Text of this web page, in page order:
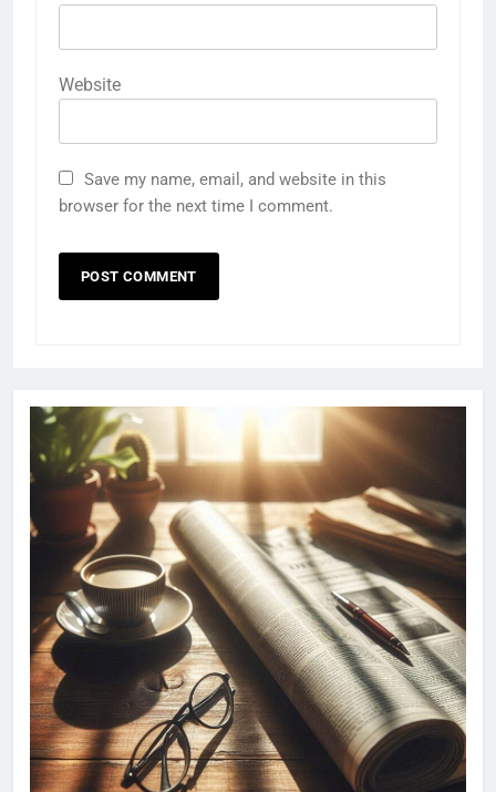
Website
Save my name, email, and website in this
browser for the next time I comment.